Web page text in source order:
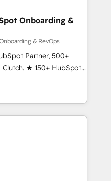
frameworks that
integrations,
with change-
align marketing, sales,
experience across
dozens of industries,
you’ve been
Onboarding &
& RevOps
Partner, 500+
★ 150+ HubSpot
across the team ★
five continents ★ AI-
obsessed ★
helps
migrate your data,
we do ➤
with workflows built